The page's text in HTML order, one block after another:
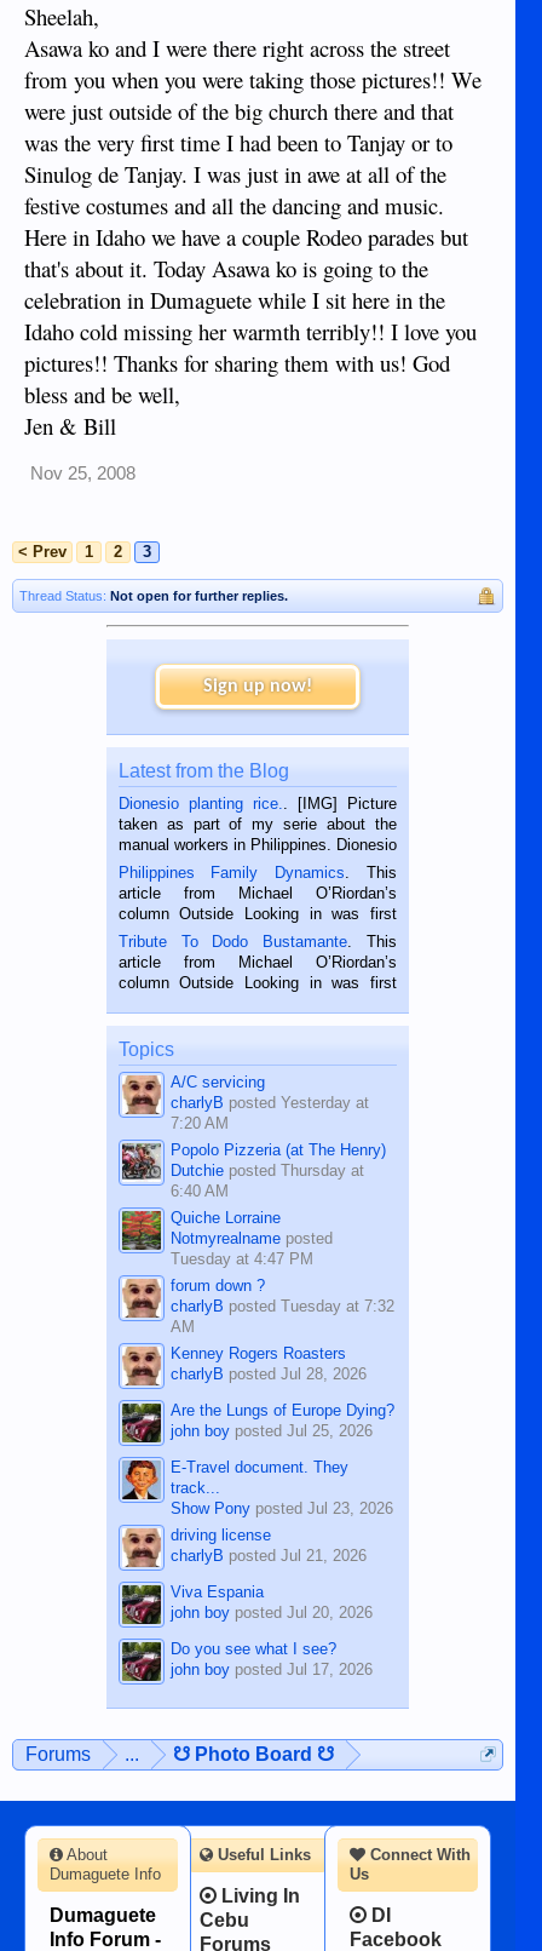
Sheelah,
Asawa ko and I were there right across the street
from you when you were taking those pictures!! We
were just outside of the big church there and that
was the very first time I had been to Tanjay or to
Sinulog de Tanjay. I was just in awe at all of the
festive costumes and all the dancing and music.
Here in Idaho we have a couple Rodeo parades but
that's about it. Today Asawa ko is going to the
celebration in Dumaguete while I sit here in the
Idaho cold missing her warmth terribly!! I love you
pictures!! Thanks for sharing them with us! God
bless and be well,
Jen & Bill
Nov 25, 2008
< Prev 1 2 3
Thread Status: Not open for further replies.
Sign up now!
Latest from the Blog
Dionesio planting rice.. [IMG] Picture
taken as part of my serie about the
manual workers in Philippines. Dionesio
is a rice farmer in Siaton, Negros
Oriental, Philippines. He is 68 and still
hard working. We met him...
Philippines Family Dynamics. This
article from Michael O’Riordan’s
column Outside Looking in was first
published in the Dumaguete Metropost
on the 2nd of September, 2018.
BALAMBAN, CEBU — I’m writing this
Tribute To Dodo Bustamante. This
article from Michael O’Riordan’s
column Outside Looking in was first
on the 12th of August, 2018 When a
man dies, his shortcomings, his
character defects...
Topics
A/C servicing
charlyB posted Yesterday at
7:20 AM
Popolo Pizzeria (at The Henry)
Dutchieposted Thursday at
6:40 AM
Quiche Lorraine
Notmyrealnameposted
Tuesday at 4:47 PM
forum down ?
charlyB posted Tuesday at 7:32
AM
Kenney Rogers Roasters
charlyB posted Jul 28, 2026
Are the Lungs of Europe Dying?
john boyposted Jul 25, 2026
E-Travel document. They
track...
Show Ponyposted Jul 23, 2026
driving license
charlyB posted Jul 21, 2026
Viva Espania
john boyposted Jul 20, 2026
Do you see what I see?
john boyposted Jul 17, 2026
Forums ... ☋ Photo Board ☋
Connect With
Us
DI
Facebook
About
Dumaguete Info
Dumaguete
Info Forum -
Useful Links
Living In
Cebu
Forums